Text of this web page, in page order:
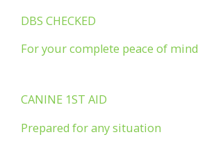
DBS CHECKED
For your complete peace of mind
CANINE 1ST AID
Prepared for any situation